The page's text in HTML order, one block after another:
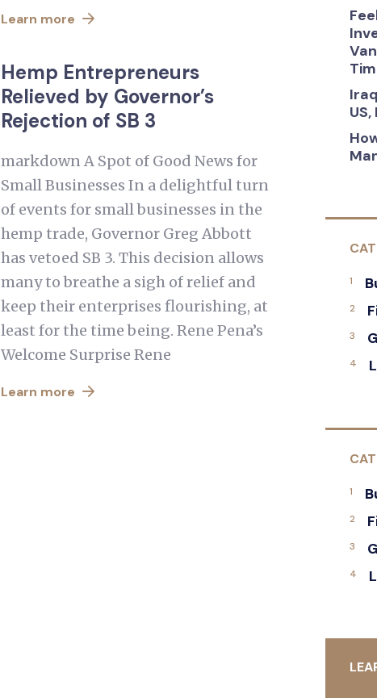
Learn more
Hemp Entrepreneurs
Relieved by Governor’s
Rejection of SB 3
markdown A Spot of Good News for
Small Businesses In a delightful turn
of events for small businesses in the
hemp trade, Governor Greg Abbott
has vetoed SB 3. This decision allows
many to breathe a sigh of relief and
keep their enterprises flourishing, at
least for the time being. Rene Pena’s
Welcome Surprise Rene
Learn more